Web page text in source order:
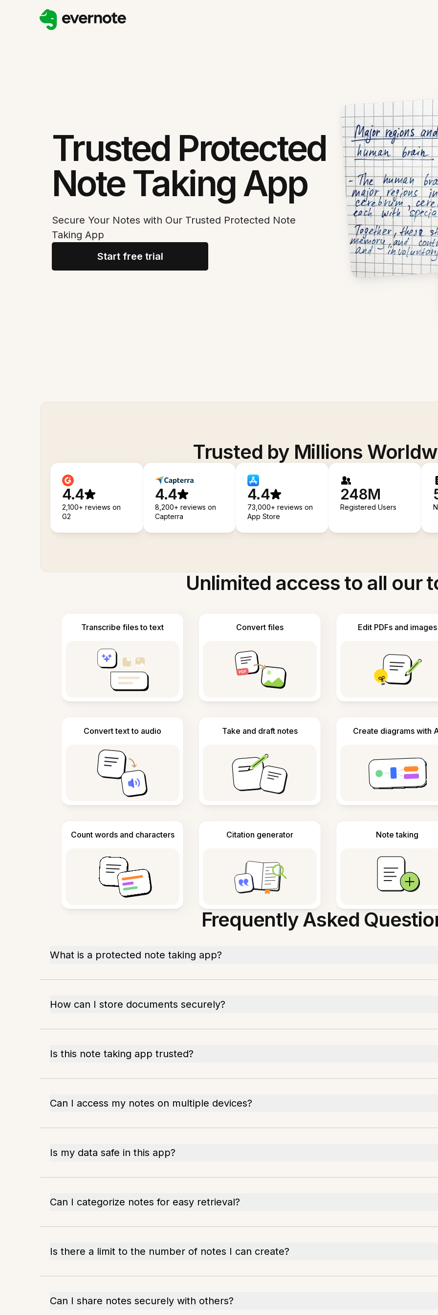
Trusted Protected
Note Taking App
Secure Your Notes with Our Trusted Protected Note
Taking App
Start free trial
Trusted by Millions
4.4
2,100+ reviews on
G2
4.4
8,200+ reviews on
Capterra
4.4
73,000+ reviews on
App Store
248M
Registered Users
Unlimited access to all our
Transcribe files to text Convert files Edit PDFs and images
Convert text to audio Take and draft notes Create diagrams with
Count words and characters Citation generator Note taking
Frequently Asked
What is a protected note taking app?
How can I store documents securely?
Is this note taking app trusted?
Can I access my notes on multiple devices?
Is my data safe in this app?
Can I categorize notes for easy retrieval?
Is there a limit to the number of notes I can create?
Can I share notes securely with others?